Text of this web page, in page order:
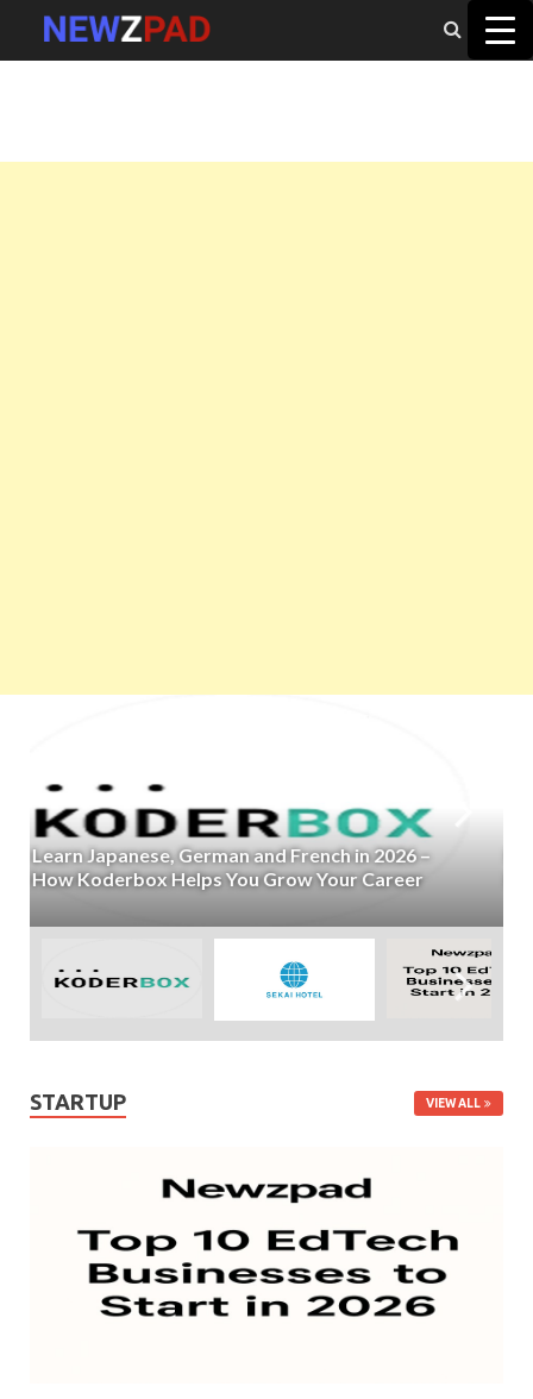
MAIN MENU
Kujira’s SEKAI HOTEL Raises ¥150 Million to
Expand Its Town Hotel Business Across Japan
STARTUP VIEW ALL